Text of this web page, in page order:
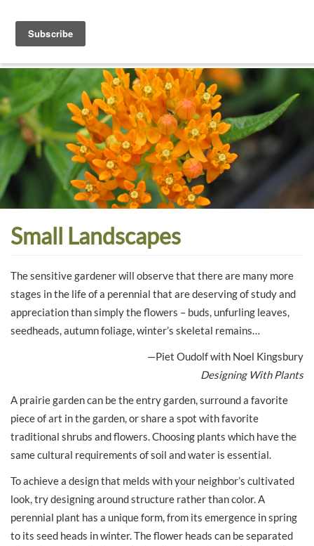
Dyck
Arboretum
A
Prairie
Garden
Small Landscapes
The sensitive gardener will observe that there are many more
stages in the life of a perennial that are deserving of study and
appreciation than simply the flowers – buds, unfurling leaves,
seedheads, autumn foliage, winter’s skeletal remains…
—Piet Oudolf with Noel Kingsbury
Designing With Plants
A prairie garden can be the entry garden, surround a favorite
piece of art in the garden, or share a spot with favorite
traditional shrubs and flowers. Choosing plants which have the
same cultural requirements of soil and water is essential.
To achieve a design that melds with your neighbor’s cultivated
look, try designing around structure rather than color. A
perennial plant has a unique form, from its emergence in spring
to its seed heads in winter. The flower heads can be separated